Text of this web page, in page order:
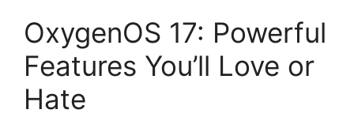
OxygenOS 17: Powerful
Features You’ll Love or
Hate